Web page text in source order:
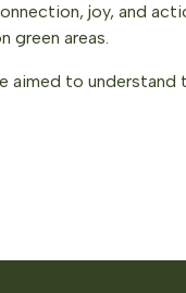
joy, and
green areas.
aimed to